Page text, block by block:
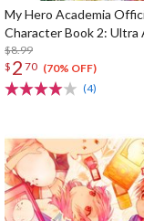
My Hero Academia
Character Book 2: Ultra
$8.99
$ 2 70 (70% OFF)
(4)